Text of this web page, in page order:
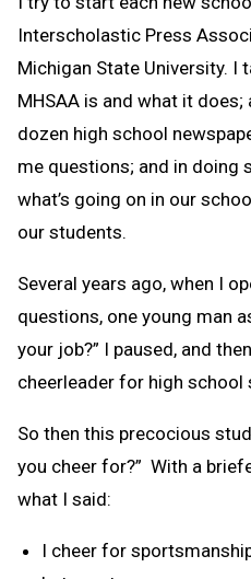
Interscholastic Press
Michigan State University. I
MHSAA is and what it
dozen high school
me questions; and in doing
what’s going on in our
our students.
Several years ago, when I
questions, one young man
your job?” I paused, and
cheerleader for high school
So then this precocious
you cheer for?” With a
what I said:
I cheer for